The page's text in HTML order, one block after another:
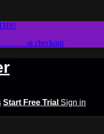
at checkout
Start Free Trial Sign in